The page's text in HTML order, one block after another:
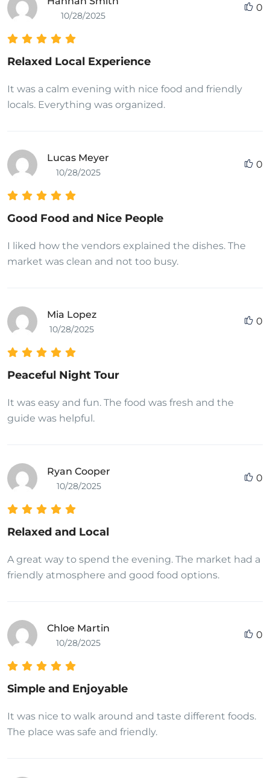
10/28/2025
0
Relaxed Local Experience
It was a calm evening with nice food and friendly
locals. Everything was organized.
Lucas Meyer
10/28/2025
0
Good Food and Nice People
I liked how the vendors explained the dishes. The
market was clean and not too busy.
Mia Lopez
10/28/2025
0
Peaceful Night Tour
It was easy and fun. The food was fresh and the
guide was helpful.
Ryan Cooper
10/28/2025
0
Relaxed and Local
A great way to spend the evening. The market had a
friendly atmosphere and good food options.
Chloe Martin
10/28/2025
0
Simple and Enjoyable
It was nice to walk around and taste different foods.
The place was safe and friendly.